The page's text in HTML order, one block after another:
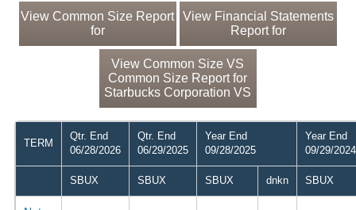
View Common Size Report
for
View Financial Statements
Report for
View Common Size VS
Common Size Report for
Starbucks Corporation VS
TERM
Qtr. End
06/28/2026
Qtr. End
06/29/2025
Year End
09/28/2025
Year End
09/29/2024
SBUX SBUX SBUX dnkn SBUX